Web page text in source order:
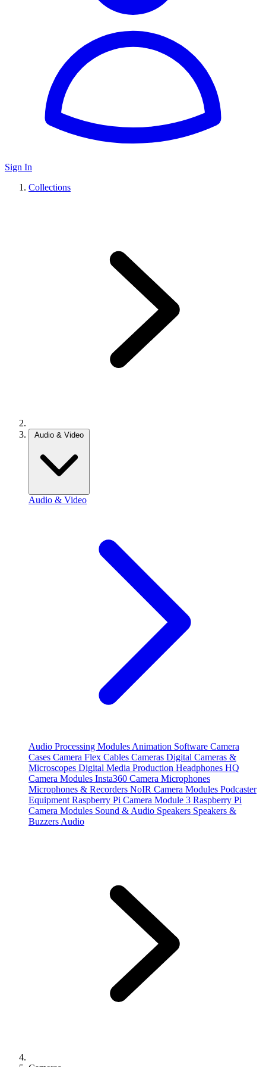
Sign In
Collections
Audio & Video
Audio & Video
Audio Processing Modules Animation Software Camera
Cases Camera Flex Cables Cameras Digital Cameras &
Microscopes Digital Media Production Headphones HQ
Camera Modules Insta360 Camera Microphones
Microphones & Recorders NoIR Camera Modules Podcaster
Equipment Raspberry Pi Camera Module 3 Raspberry Pi
Camera Modules Sound & Audio Speakers Speakers &
Buzzers Audio